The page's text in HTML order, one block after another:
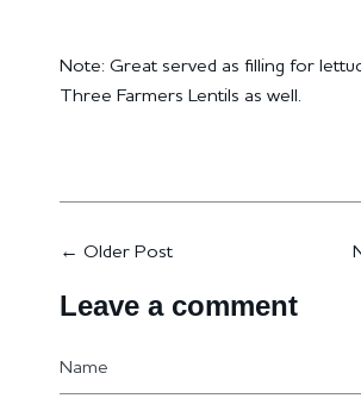
Note: Great served as filling for
Three Farmers Lentils as well.
← Older Post
Leave a comment